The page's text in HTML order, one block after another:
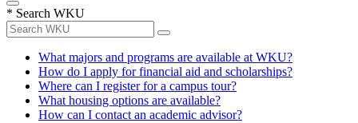
* Search WKU
What majors and programs are available at WKU?
How do I apply for financial aid and scholarships?
Where can I register for a campus tour?
What housing options are available?
How can I contact an academic advisor?